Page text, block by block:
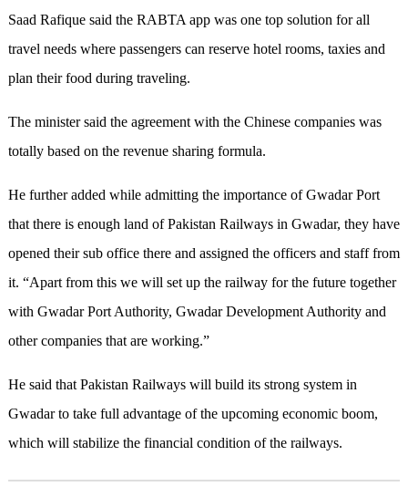
Saad Rafique said the RABTA app was one top solution for all
travel needs where passengers can reserve hotel rooms, taxies and
plan their food during traveling.
The minister said the agreement with the Chinese companies was
totally based on the revenue sharing formula.
He further added while admitting the importance of Gwadar Port
that there is enough land of Pakistan Railways in Gwadar, theyhave
opened theirsub office there and assigned the officers and staff from
it. “Apart from this we will set up the railway for the future together
with Gwadar Port Authority, Gwadar Development Authority and
other companies that are working.”
He said that Pakistan Railways will build its strong system in
Gwadar to take full advantage of the upcoming economic boom,
which will stabilize the financial condition of the railways.